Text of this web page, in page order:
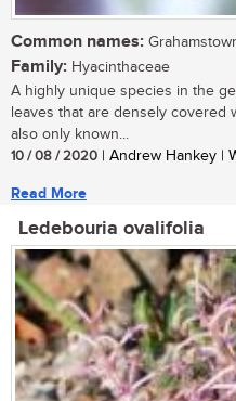
Common names:
Family: Hyacinthaceae
A highly unique species in the
leaves that are densely covered
also only known...
10 / 08 / 2020 | Andrew Hankey |
Read More
Ledebouria ovalifolia